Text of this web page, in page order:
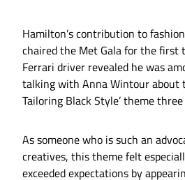
Hamilton’s contribution to
chaired the Met Gala for the first
Ferrari driver revealed he was
talking with Anna Wintour about
Tailoring Black Style’ theme
As someone who is such an
creatives, this theme felt
exceeded expectations by